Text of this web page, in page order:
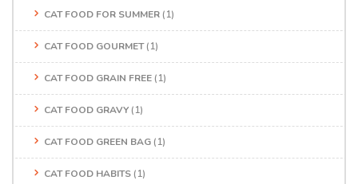
CAT FOOD FOR SUMMER (1)
CAT FOOD GOURMET(1)
CAT FOOD GRAIN FREE (1)
CAT FOOD GRAVY (1)
CAT FOOD GREEN BAG (1)
CAT FOOD HABITS (1)